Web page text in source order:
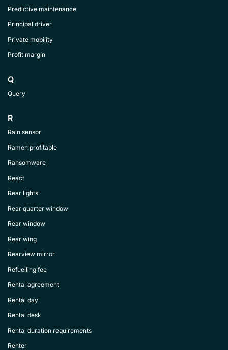
Predictive maintenance
Principal driver
Private mobility
Profit margin
Q
Query
R
Rain sensor
Ramen profitable
Ransomware
React
Rear lights
Rear quarter window
Rear window
Rear wing
Rearview mirror
Refuelling fee
Rental agreement
Rental day
Rental desk
Rental duration requirements
Renter